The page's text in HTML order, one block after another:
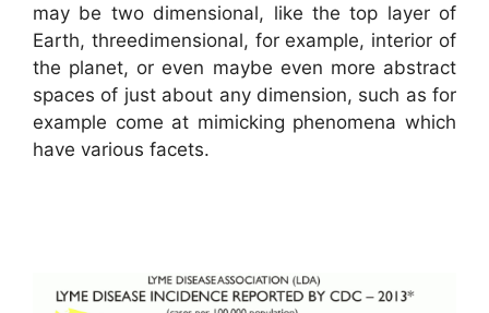
may be two dimensional, like the top layer of
Earth, threedimensional, for example, interior of
the planet, or even maybe even more abstract
spaces of just about any dimension, such as for
example come at mimicking phenomena which
have various facets.